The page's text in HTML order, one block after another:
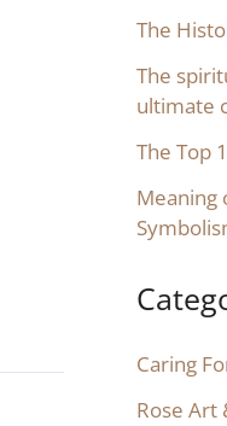
The
The
ultimate
The Top
Meaning
Caring
Rose Art